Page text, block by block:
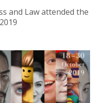
and Law attended the